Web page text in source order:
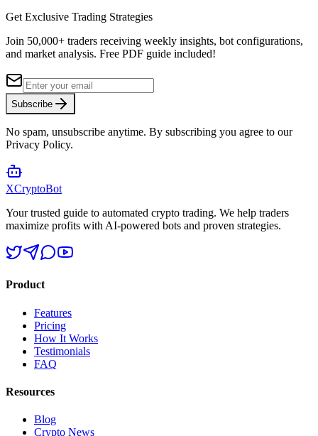
Get Exclusive Trading Strategies
Join 50,000+ traders receiving weekly insights, bot configurations,
and market analysis. Free PDF guide included!
Subscribe
No spam, unsubscribe anytime. By subscribing you agree to our
Privacy Policy.
XCryptoBot
Your trusted guide to automated crypto trading. We help traders
maximize profits with AI-powered bots and proven strategies.
Product
Features
Pricing
How It Works
Testimonials
FAQ
Resources
Blog
Crypto News